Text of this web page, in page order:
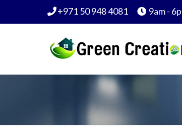
+971 50 948 4081 9am -